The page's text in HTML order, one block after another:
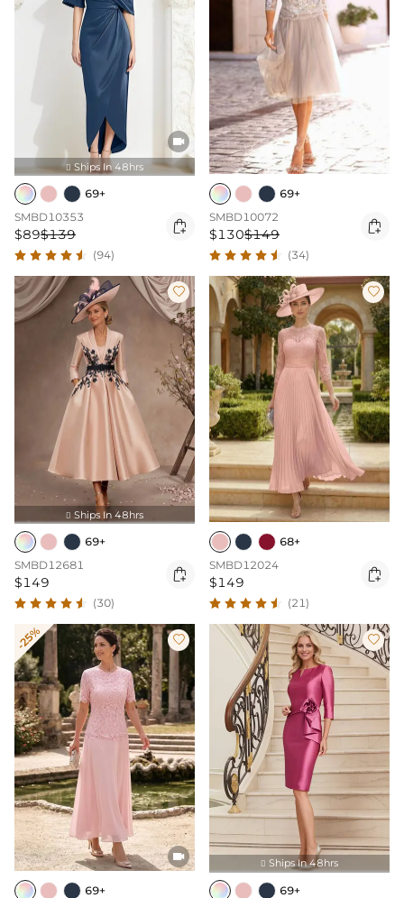

 Ships In 48hrs
69+
SMBD10353
$89$139 
(94)
69+
SMBD10072
$130$149 
(34)

 Ships In 48hrs
69+
SMBD12681
$149 
(30)

68+
SMBD12024
$149 
(21)
-25% 

69+

 Ships In 48hrs
69+